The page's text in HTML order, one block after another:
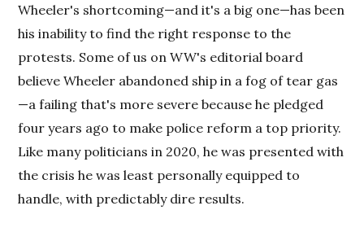
Wheeler's shortcoming—and it's a big one—has been
his inability to find the right response to the
protests. Some of us on WW's editorial board
believe Wheeler abandoned ship in a fog of tear gas
—a failing that's more severe because he pledged
four years ago to make police reform a top priority.
Like many politicians in 2020, he was presented with
the crisis he was least personally equipped to
handle, with predictably dire results.